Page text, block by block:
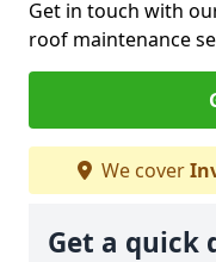
Get in touch with
roof maintenance
We cover
Get a quick